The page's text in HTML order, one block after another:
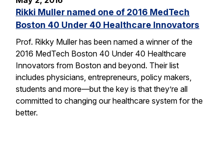
Rikki Muller named one of 2016 MedTech
Boston 40 Under 40 Healthcare Innovators
Prof. Rikky Muller has been named a winner of the
2016 MedTech Boston 40 Under 40 Healthcare
Innovators from Boston and beyond. Their list
includes physicians, entrepreneurs, policy makers,
students and more—but the key is that they’re all
committed to changing our healthcare system for the
better.